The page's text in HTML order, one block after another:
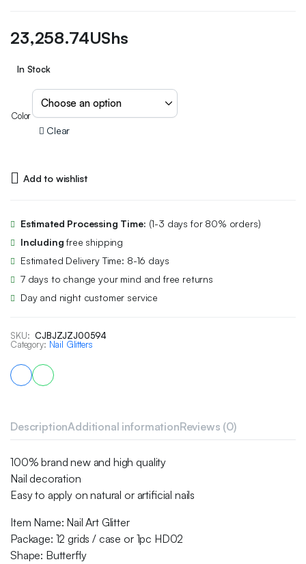
23,258.74UShs
In Stock
Color
Clear
Add to wishlist
Estimated Processing Time: (1-3 days for 80% orders)
Including free shipping
Estimated Delivery Time: 8-16 days
7 days to change your mind and free returns
Day and night customer service
SKU: CJBJZJZJ00594
Category: Nail Glitters
DescriptionAdditional informationReviews (0)
100% brand new and high quality
Nail decoration
Easy to apply on natural or artificial nails
Item Name: Nail Art Glitter
Package: 12 grids / case or 1pc HD02
Shape: Butterfly